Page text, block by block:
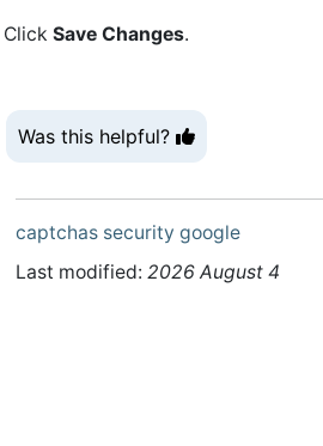
Click Save Changes.
Was this helpful?
captchas security google
Last modified: 2026 August 4